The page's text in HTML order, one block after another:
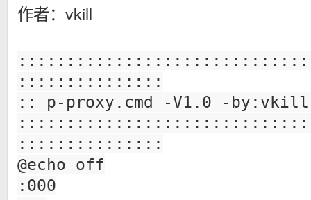
作者：vkill
:::::::::::::::
:: p-proxy.cmd -V1.0 -by:vkill
:::::::::::::::
@echo off
:000